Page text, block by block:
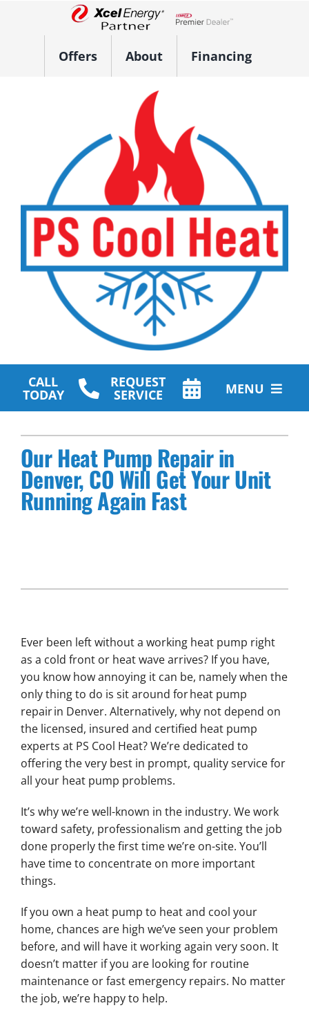
Lennox Network Dealer
Offers About Financing
CALL
TODAY
REQUEST
SERVICE MENU
Plumbing Services
Other Services
Our Heat Pump Repair in
Denver, CO Will Get Your Unit
Running Again Fast
Ever been left without a working heat pump right
as a cold front or heat wave arrives? If you have,
you know how annoying it can be, namely when the
only thing to do is sit around for heat pump
repair in Denver. Alternatively, why not depend on
the licensed, insured and certified heat pump
experts at PS Cool Heat? We’re dedicated to
offering the very best in prompt, quality service for
all your heat pump problems.
It’s why we’re well-known in the industry. We work
toward safety, professionalism and getting the job
done properly the first time we’re on-site. You’ll
have time to concentrate on more important
things.
If you own a heat pump to heat and cool your
home, chances are high we’ve seen your problem
before, and will have it working again very soon. It
doesn’t matter if you are looking for routine
maintenance or fast emergency repairs. No matter
the job, we’re happy to help.